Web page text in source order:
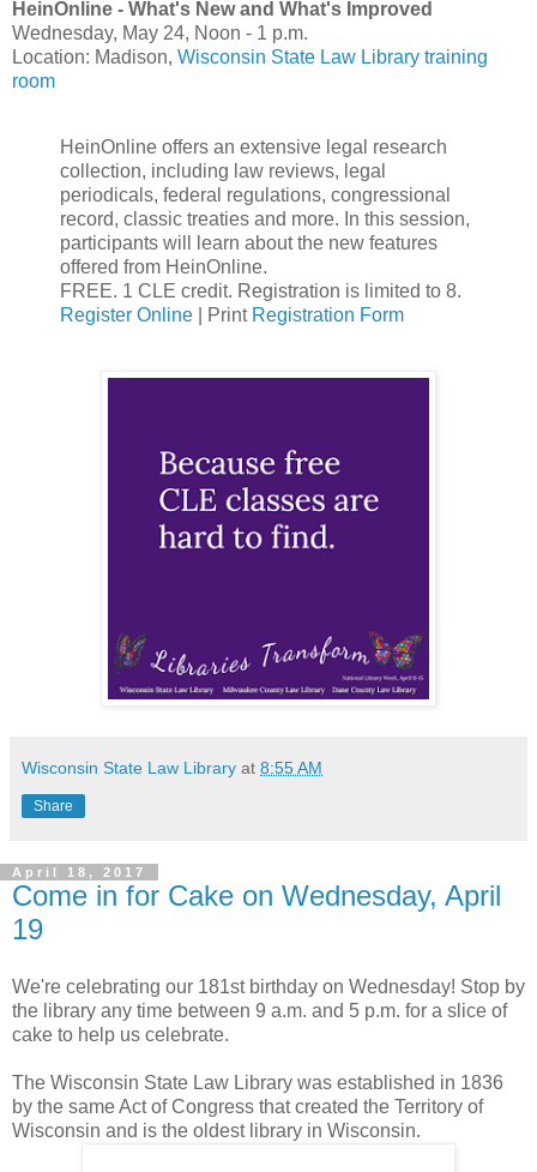
HeinOnline - What's New and What's Improved
Wednesday, May 24, Noon - 1 p.m.
Location: Madison, Wisconsin State Law Library training
room
HeinOnline offers an extensive legal research
collection, including law reviews, legal
periodicals, federal regulations, congressional
record, classic treaties and more. In this session,
participants will learn about the new features
offered from HeinOnline.
FREE. 1 CLE credit. Registration is limited to 8.
Register Online | Print Registration Form
Wisconsin State Law Library at 8:55 AM
Share
April 18, 2017
Come in for Cake on Wednesday, April
19
We're celebrating our 181st birthday on Wednesday! Stop by
the library any time between 9 a.m. and 5 p.m. for a slice of
cake to help us celebrate.
The Wisconsin State Law Library was established in 1836
by the same Act of Congress that created the Territory of
Wisconsin and is the oldest library in Wisconsin.